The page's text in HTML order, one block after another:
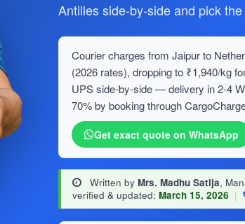
Antilles side-by-side and pick
Courier charges from Jaipur to
(2026 rates), dropping to ₹1,940/kg
UPS side-by-side — delivery in 2-4
70% by booking through
Get exact quote on WhatsApp
Written by Mrs. Madhu Satija,
verified & updated: March 15, 2026 |